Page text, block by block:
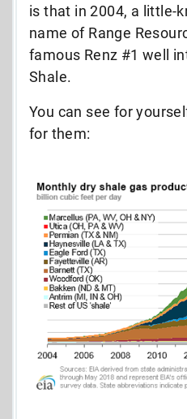
is that in 2004, a little-
name of Range
famous Renz #1 well
Shale.
You can see for
for them: